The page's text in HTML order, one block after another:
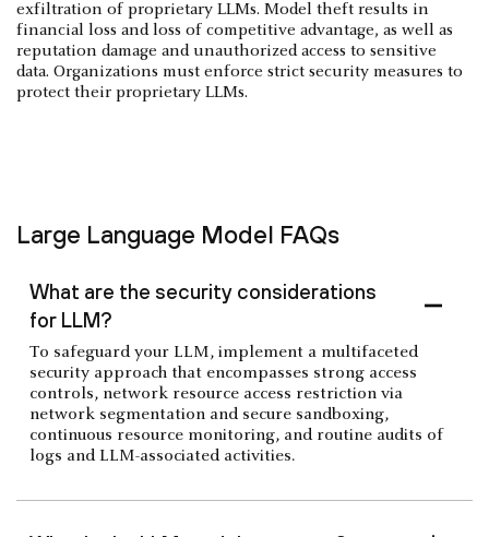
exfiltration of proprietary LLMs. Model theft results in
financial loss and loss of competitive advantage, as well as
reputation damage and unauthorized access to sensitive
data. Organizations must enforce strict security measures to
protect their proprietary LLMs.
Large Language Model FAQs
‍What are the security considerations
for LLM?
To safeguard your LLM, implement a multifaceted
security approach that encompasses strong access
controls, network resource access restriction via
network segmentation and secure sandboxing,
continuous resource monitoring, and routine audits of
logs and LLM-associated activities.